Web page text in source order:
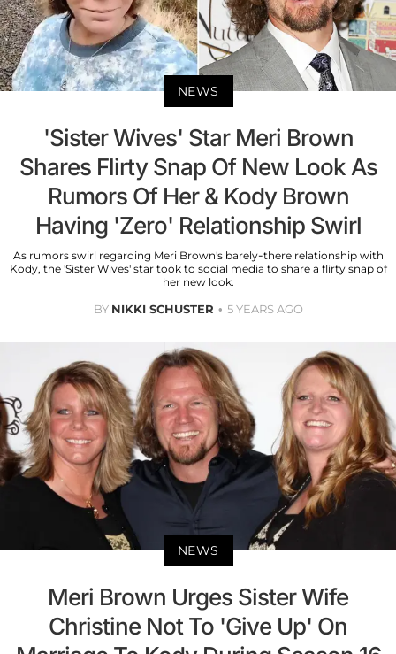
NEWS
'Sister Wives' Star Meri Brown
Shares Flirty Snap Of New Look As
Rumors Of Her & Kody Brown
Having 'Zero' Relationship Swirl
As rumors swirl regarding Meri Brown's barely-there relationship with
Kody, the 'Sister Wives' star took to social media to share a flirty snap of
her new look.
BY NIKKI SCHUSTER 5 YEARS AGO
NEWS
Meri Brown Urges Sister Wife
Christine Not To 'Give Up' On